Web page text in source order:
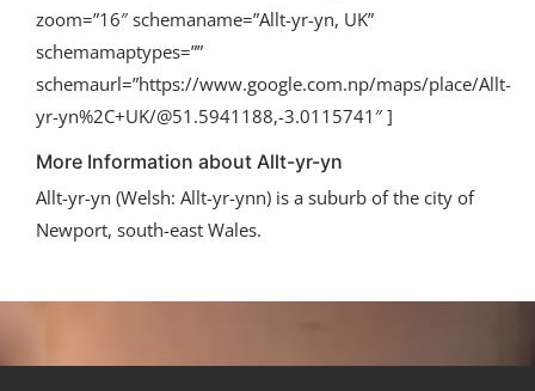
zoom=”16″ schemaname=”Allt-yr-yn, UK”
schemamaptypes=””
schemaurl=”https://www.google.com.np/maps/place/Allt-
yr-yn%2C+UK/@51.5941188,-3.0115741″ ]
More Information about Allt-yr-yn
Allt-yr-yn (Welsh: Allt-yr-ynn) is a suburb of the city of
Newport, south-east Wales.